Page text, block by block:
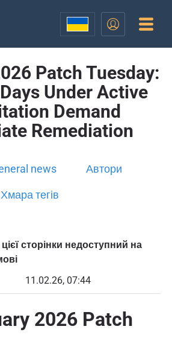
Patch Tuesday:
Under Active
Demand
Remediation
news Автори
Хмара тегів
сторінки недоступний на
11.02.26, 07:44
2026 Patch